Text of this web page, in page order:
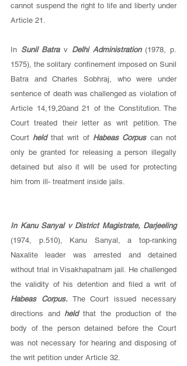
cannot suspend the right to life and liberty under
Article 21.
In Sunil Batra v Delhi Administration (1978, p.
1575), the solitary confinement imposed on Sunil
Batra and Charles Sobhraj, who were under
sentence of death was challenged as violation of
Article 14,19,20and 21 of the Constitution. The
Court treated their letter as writ petition. The
Court held that writ of Habeas Corpus can not
only be granted for releasing a person illegally
detained but also it will be used for protecting
him from ill- treatment inside jails.
In Kanu Sanyal v District Magistrate, Darjeeling
(1974, p.510), Kanu Sanyal, a top-ranking
Naxalite leader was arrested and detained
without trial in Visakhapatnam jail. He challenged
Habeas Corpus. The Court issued necessary
directions and held that the production of the
body of the person detained before the Court
was not necessary for hearing and disposing of
the writ petition under Article 32.